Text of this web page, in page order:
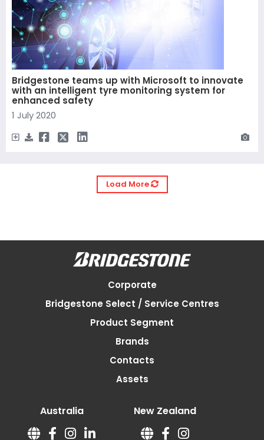
Bridgestone teams up with Microsoft to innovate
with an intelligent tyre monitoring system for
enhanced safety
1 July 2020
Load More
Corporate
Bridgestone Select / Service Centres
Product Segment
Brands
Contacts
Assets
Australia New Zealand